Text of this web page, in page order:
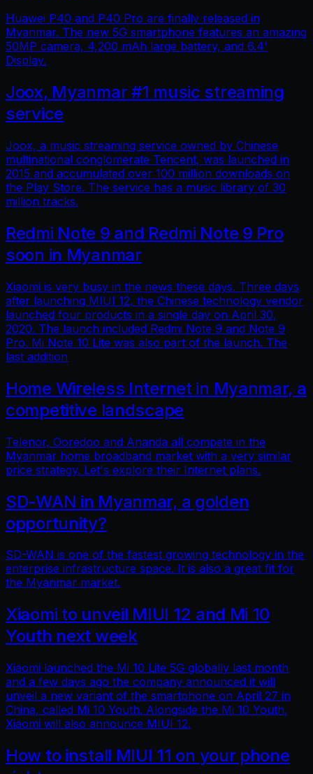
Huawei P40 and P40 Pro are finally released in
Myanmar. The new 5G smartphone features an amazing
50MP camera, 4,200 mAh large battery, and 6.4'
Display.
Joox, Myanmar #1 music streaming
service
Joox, a music streaming service owned by Chinese
multinational conglomerate Tencent, was launched in
2015 and accumulated over 100 million downloads on
the Play Store. The service has a music library of 30
million tracks.
Redmi Note 9 and Redmi Note 9 Pro
soon in Myanmar
Xiaomi is very busy in the news these days. Three days
after launching MIUI 12, the Chinese technology vendor
launched four products in a single day on April 30,
2020. The launch included Redmi Note 9 and Note 9
Pro. Mi Note 10 Lite was also part of the launch. The
last addition
Home Wireless Internet in Myanmar, a
competitive landscape
Telenor, Ooredoo and Ananda all compete in the
Myanmar home broadband market with a very similar
price strategy. Let's explore their Internet plans.
SD-WAN in Myanmar, a golden
opportunity?
SD-WAN is one of the fastest growing technology in the
enterprise infrastructure space. It is also a great fit for
the Myanmar market.
Xiaomi to unveil MIUI 12 and Mi 10
Youth next week
Xiaomi launched the Mi 10 Lite 5G globally last month
and a few days ago the company announced it will
unveil a new variant of the smartphone on April 27 in
China, called Mi 10 Youth. Alongside the Mi 10 Youth,
Xiaomi will also announce MIUI 12.
How to install MIUI 11 on your phone